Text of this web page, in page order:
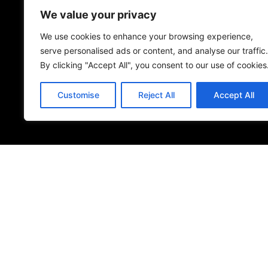
We value your privacy
We use cookies to enhance your browsing experience,
serve personalised ads or content, and analyse our traffic.
By clicking "Accept All", you consent to our use of cookies.
Customise Reject All Accept All
Name *
Save my name, email, and website in this
Submit Review